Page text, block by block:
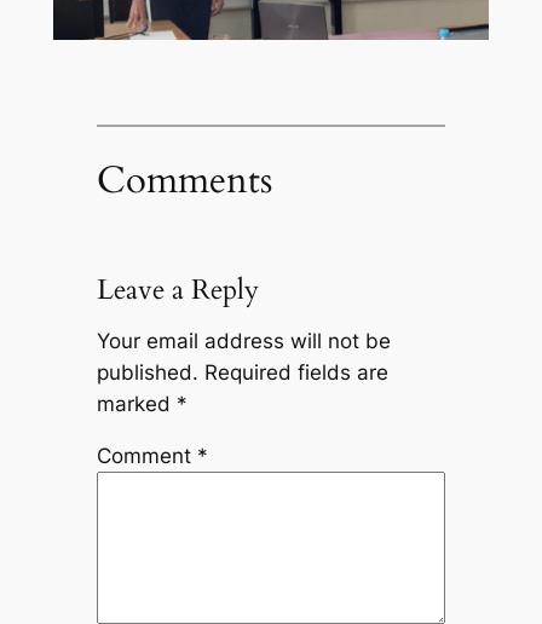
Comments
Leave a Reply
Your email address will not be
published. Required fields are
marked *
Comment *